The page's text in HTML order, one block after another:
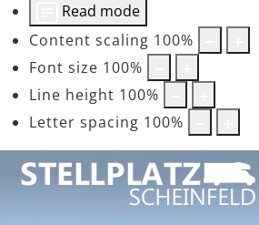
Read mode
Content scaling 100%
Font size 100%
Line height 100%
Letter spacing 100%